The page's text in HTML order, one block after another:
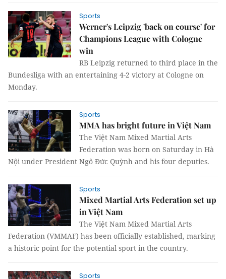
Sports
Werner's Leipzig 'back on course' for
Champions League with Cologne
win
RB Leipzig returned to third place in the
Bundesliga with an entertaining 4-2 victory at Cologne on
Monday.
Sports
MMA has bright future in Việt Nam
The Việt Nam Mixed Martial Arts
Federation was born on Saturday in Hà
Nội under President Ngô Đức Quỳnh and his four deputies.
Sports
Mixed Martial Arts Federation set up
in Việt Nam
The Việt Nam Mixed Martial Arts
Federation (VMMAF) has been officially established, marking
a historic point for the potential sport in the country.
Sports